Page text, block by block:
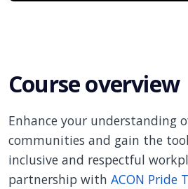
Course overview
Enhance your understanding
communities and gain the
inclusive and respectful
partnership with ACON Pride